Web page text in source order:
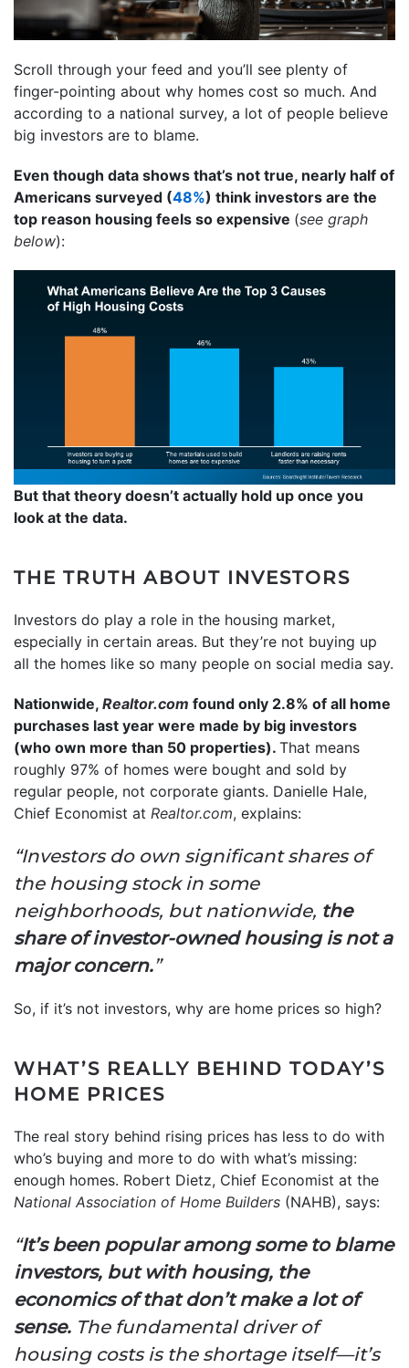
Scroll through your feed and you’ll see plenty of
finger-pointing about why homes cost so much. And
according to a national survey, a lot of people believe
big investors are to blame.
Even though data shows that’s not true, nearly half of
Americans surveyed (48%) think investors are the
top reason housing feels so expensive (see graph
below):
But that theory doesn’t actually hold up once you
look at the data.
THE TRUTH ABOUT INVESTORS
Investors do play a role in the housing market,
especially in certain areas. But they’re not buying up
all the homes like so many people on social media say.
Nationwide, Realtor.com found only 2.8% of all home
purchases last year were made by big investors
(who own more than 50 properties). That means
roughly 97% of homes were bought and sold by
regular people, not corporate giants. Danielle Hale,
Chief Economist at Realtor.com, explains:
“Investors do own significant shares of
the housing stock in some
neighborhoods, but nationwide, the
share of investor-owned housing is not a
major concern.”
So, if it’s not investors, why are home prices so high?
WHAT’S REALLY BEHIND TODAY’S
HOME PRICES
The real story behind rising prices has less to do with
who’s buying and more to do with what’s missing:
enough homes. Robert Dietz, Chief Economist at the
National Association of Home Builders (NAHB), says:
“It’s been popular among some to blame
investors, but with housing, the
economics of that don’t make a lot of
sense. The fundamental driver of
housing costs is the shortage itself—it’s